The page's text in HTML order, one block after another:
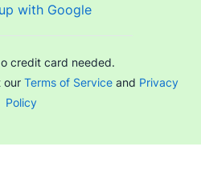
with Google
credit card needed.
our Terms of Service and Privacy
Policy